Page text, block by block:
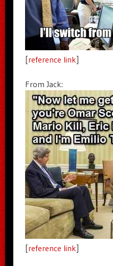
[reference link]
From Jack:
[reference link]